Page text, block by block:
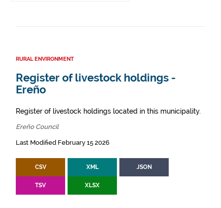
RURAL ENVIRONMENT
Register of livestock holdings -
Ereño
Register of livestock holdings located in this municipality.
Ereño Council
Last Modified February 15 2026
CSV XML JSON
TSV XLSX